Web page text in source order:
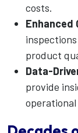
costs.
Enhanced
product
Data-
provide